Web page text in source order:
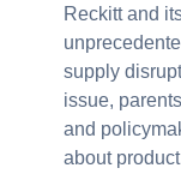
Reckitt and
supply
issue,
and
about